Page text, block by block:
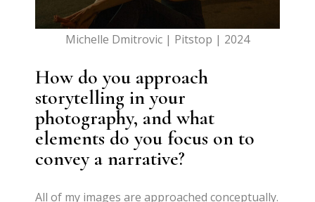
Michelle Dmitrovic | Pitstop | 2024
How do you approach
storytelling in your
photography, and what
elements do you focus on to
convey a narrative?
All of my images are approached conceptually.